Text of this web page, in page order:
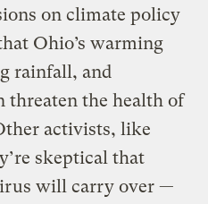
on climate policy
Ohio’s warming
rainfall, and
the health of
activists, like
skeptical that
will carry over —